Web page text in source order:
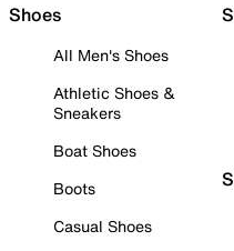
Shoes
All Men's Shoes
Athletic Shoes &
Sneakers
Boat Shoes
Boots
Casual Shoes